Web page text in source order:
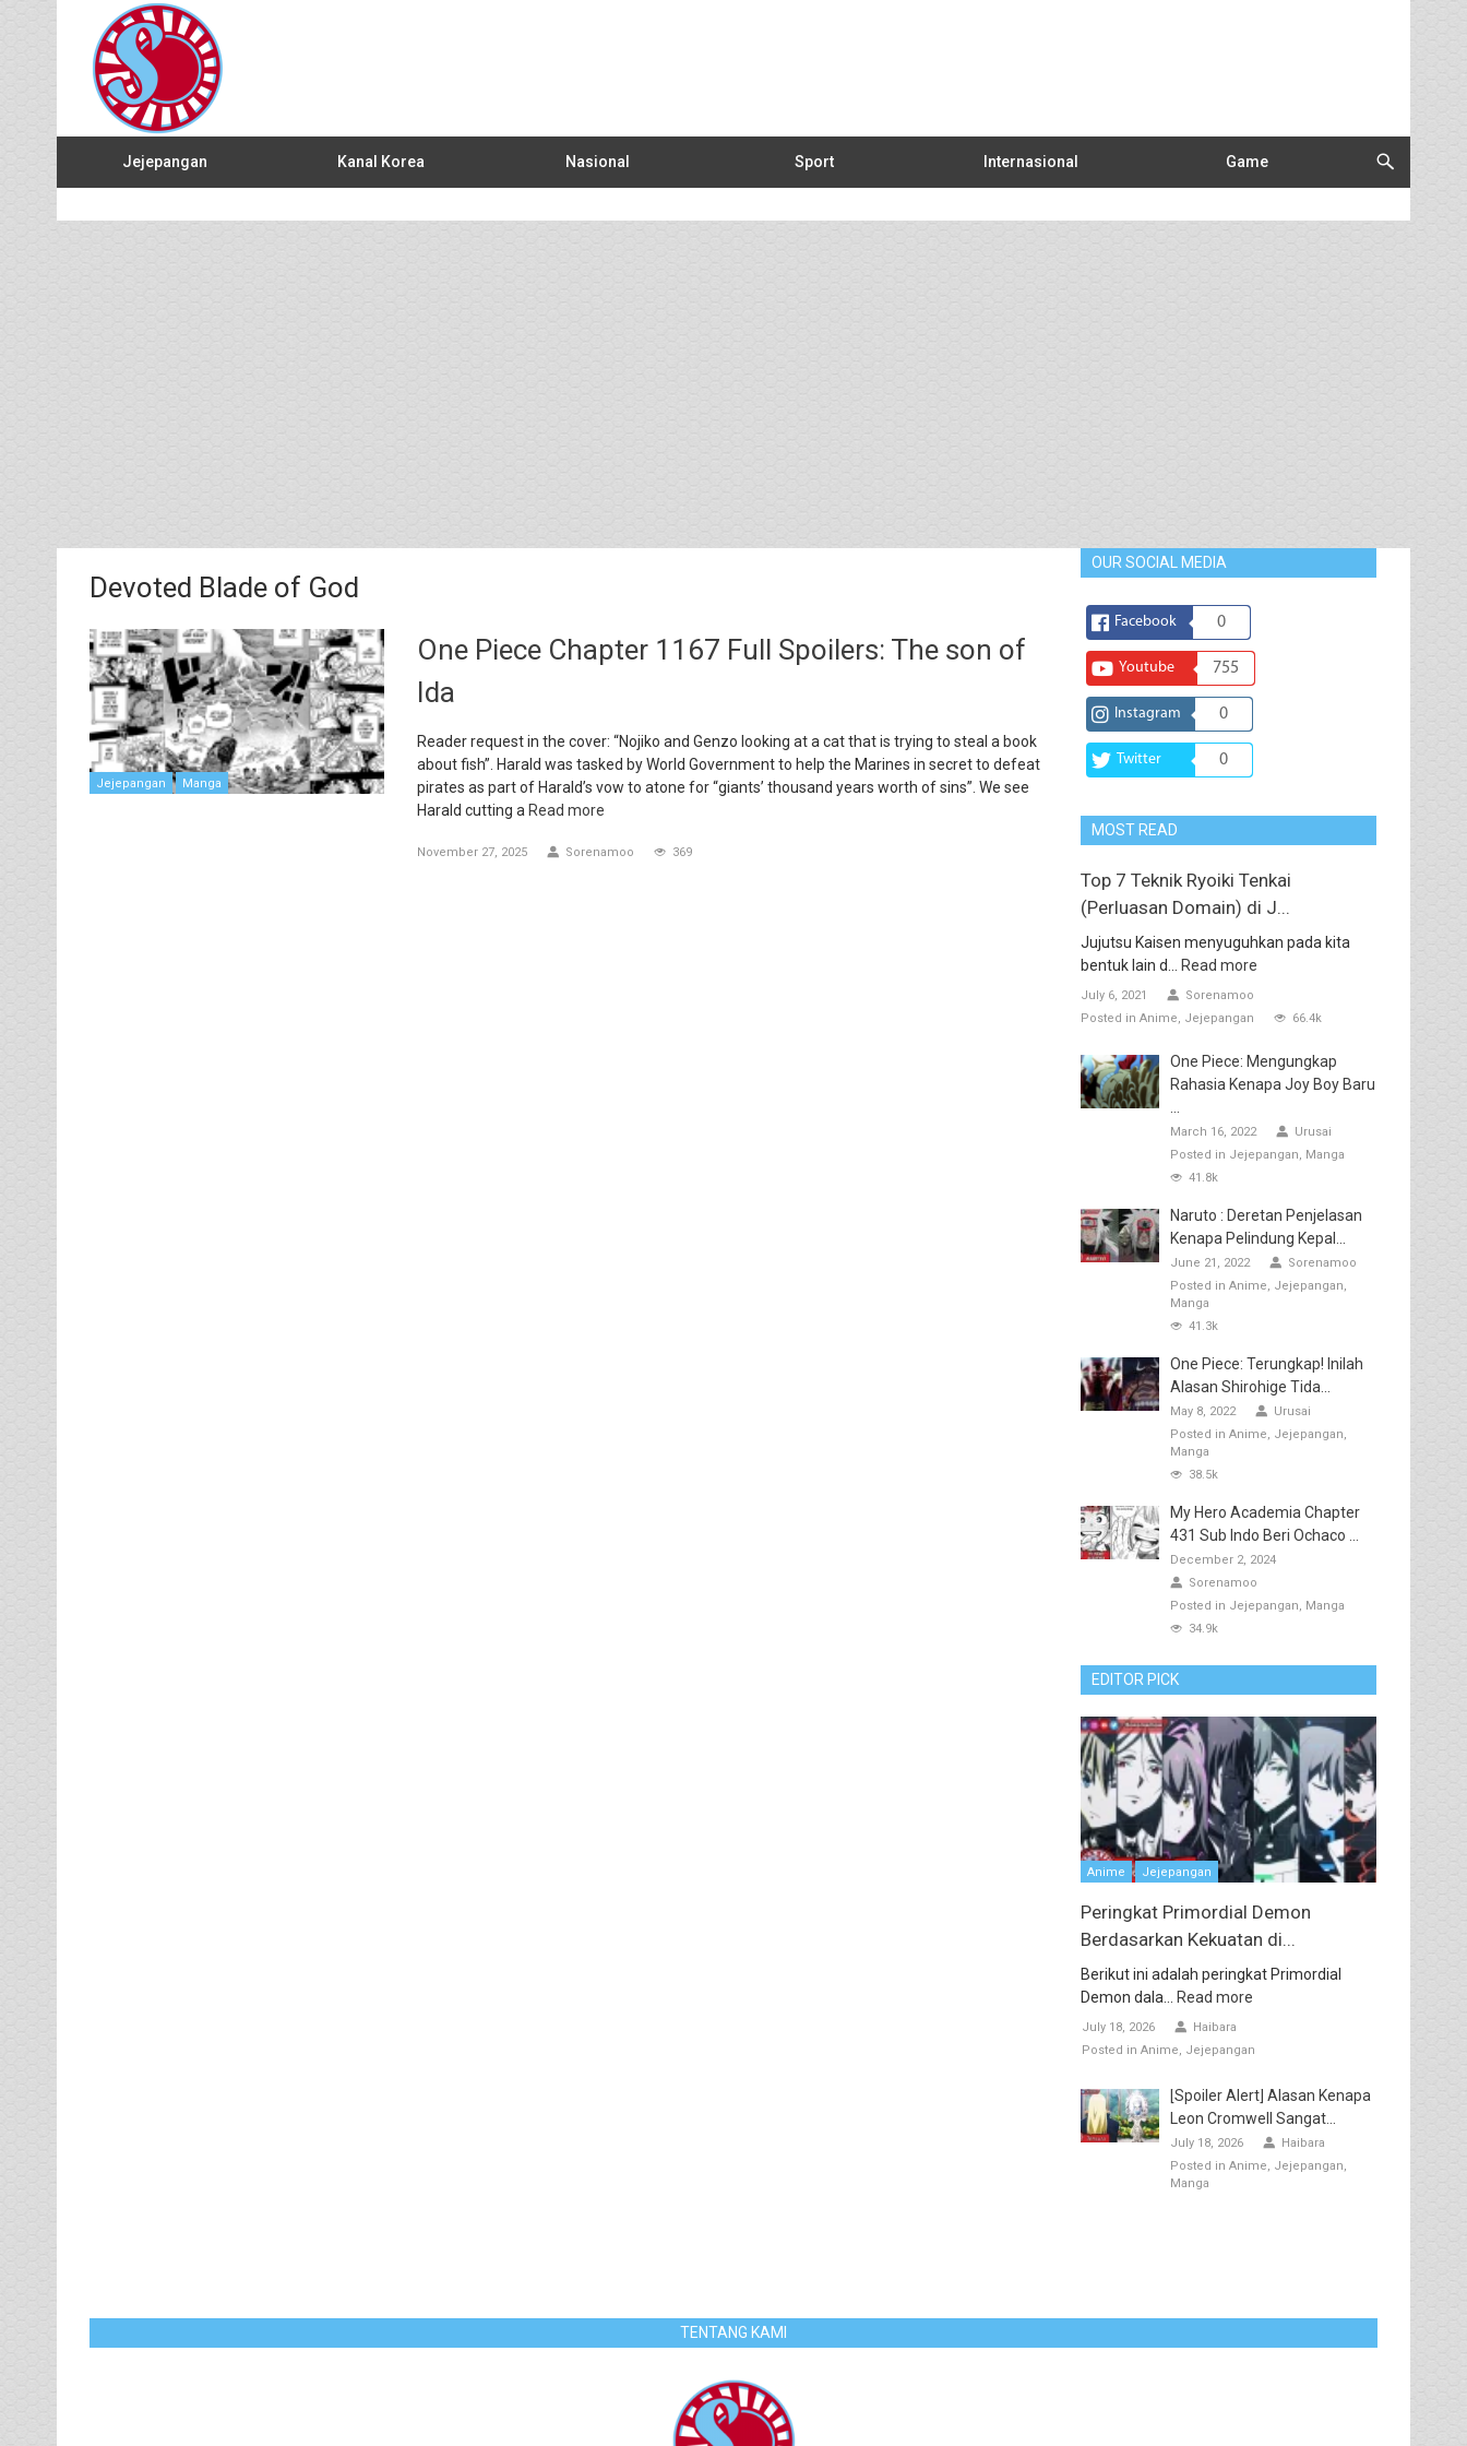
Jejepangan Kanal Korea Nasional Sport Internasional Game
Devoted Blade of God
Jejepangan Manga
One Piece Chapter 1167 Full Spoilers: The son of
Ida
Reader request in the cover: “Nojiko and Genzo looking at a cat that is trying to steal a book
about fish”. Harald was tasked by World Government to help the Marines in secret to defeat
pirates as part of Harald’s vow to atone for “giants’ thousand years worth of sins”. We see
Harald cutting a Read more
November 27, 2025 Sorenamoo 369
OUR SOCIAL MEDIA
Facebook 0
Youtube 755
Instagram 0
Twitter 0
MOST READ
Top 7 Teknik Ryoiki Tenkai
(Perluasan Domain) di J...
Jujutsu Kaisen menyuguhkan pada kita
bentuk lain d...
Read more
July 6, 2021
Sorenamoo
Posted in Anime Jejepangan 66.4k
One Piece: Mengungkap
Rahasia Kenapa Joy Boy Baru
March 16, 2022
Urusai
Posted in Jejepangan
Manga
41.8k
Naruto : Deretan Penjelasan
Kenapa Pelindung Kepal...
June 21, 2022
Sorenamoo
Posted in Anime
Jejepangan
Manga
41.3k
One Piece: Terungkap! Inilah
Alasan Shirohige Tida...
May 8, 2022
Urusai
Posted in Anime
Jejepangan
Manga
38.5k
My Hero Academia Chapter
431 Sub Indo Beri Ochaco ...
December 2, 2024
Sorenamoo
Posted in Jejepangan
Manga
34.9k
EDITOR PICK
Anime Jejepangan
Peringkat Primordial Demon
Berdasarkan Kekuatan di...
Berikut ini adalah peringkat Primordial
Demon dala...
Read more
July 18, 2026
Haibara
Posted in Anime Jejepangan
[Spoiler Alert] Alasan Kenapa
Leon Cromwell Sangat...
July 18, 2026
Haibara
Posted in Anime
Jejepangan
Manga
TENTANG KAMI